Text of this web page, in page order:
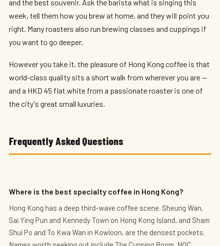
and the best souvenir. Ask the barista what is singing this
week, tell them how you brew at home, and they will point you
right. Many roasters also run brewing classes and cuppings if
you want to go deeper.
However you take it, the pleasure of Hong Kong coffee is that
world-class quality sits a short walk from wherever you are —
and a HKD 45 flat white from a passionate roaster is one of
the city's great small luxuries.
Frequently Asked Questions
Where is the best specialty coffee in Hong Kong?
Hong Kong has a deep third-wave coffee scene. Sheung Wan,
Sai Ying Pun and Kennedy Town on Hong Kong Island, and Sham
Shui Po and To Kwa Wan in Kowloon, are the densest pockets.